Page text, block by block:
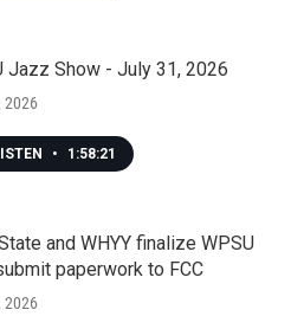
Jazz Show - July 31, 2026
2026
• 1:58:21
and WHYY finalize WPSU
paperwork to FCC
2026